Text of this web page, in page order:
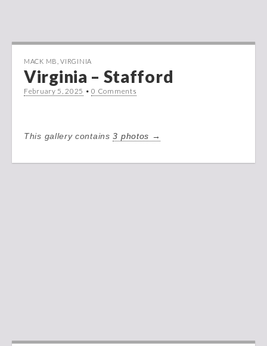
MACK MB ,VIRGINIA
Virginia – Stafford
February 5, 2025 •0 Comments
This gallery contains3 photos →